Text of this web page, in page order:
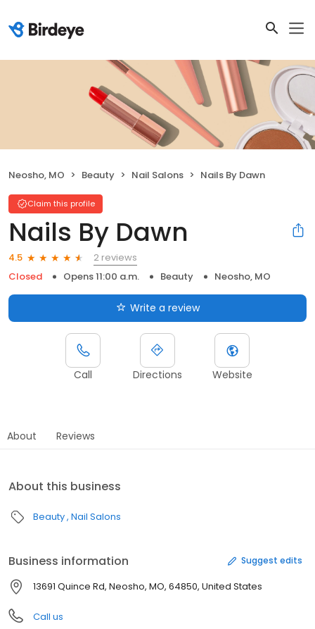
Neosho, MO Beauty Nail Salons Nails By Dawn
Claim this profile
Nails By Dawn
4.5
2 reviews
Closed
Opens 11:00 a.m. Beauty Neosho, MO
Write a review
Call Directions Website
About Reviews
About this business
Beauty Nail Salons
Business information Suggest edits
13691 Quince Rd, Neosho, MO, 64850, United States
Call us